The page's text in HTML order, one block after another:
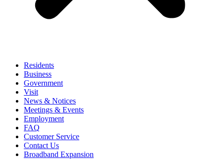
Residents
Business
Government
Visit
News & Notices
Meetings & Events
Employment
FAQ
Customer Service
Contact Us
Broadband Expansion